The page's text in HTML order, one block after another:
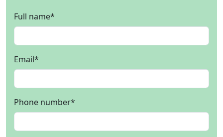
Full name*
Email*
Phone number*